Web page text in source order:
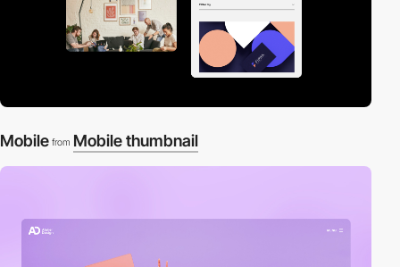
Mobile from Mobile thumbnail